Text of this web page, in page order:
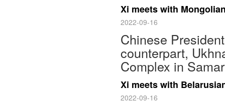
Xi meets with
2022-09-16
Chinese
counterpart,
Complex in
Xi meets with
2022-09-16